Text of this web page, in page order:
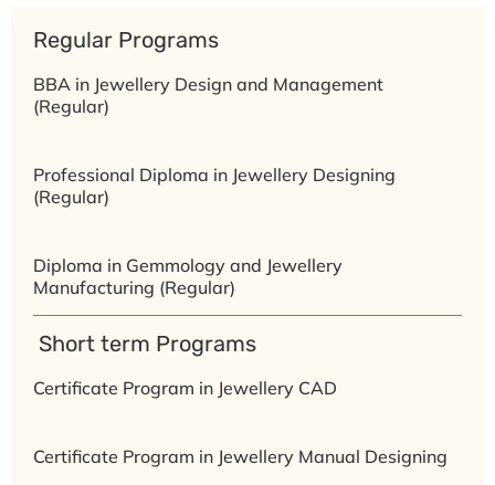
Regular Programs
BBA in Jewellery Design and Management
(Regular)
Professional Diploma in Jewellery Designing
(Regular)
Diploma in Gemmology and Jewellery
Manufacturing (Regular)
⁠ ⁠Short term Programs
Certificate Program in Jewellery CAD
Certificate Program in Jewellery Manual Designing